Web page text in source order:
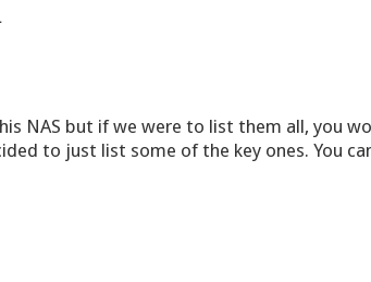
NAS but if we were to list them all, you
to just list some of the key ones. You